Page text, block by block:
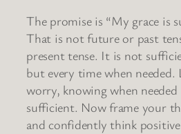
The promise is “My grace is
That is not future or past
present tense. It is not
but every time when
worry, knowing when needed
sufficient. Now frame your
and confidently think